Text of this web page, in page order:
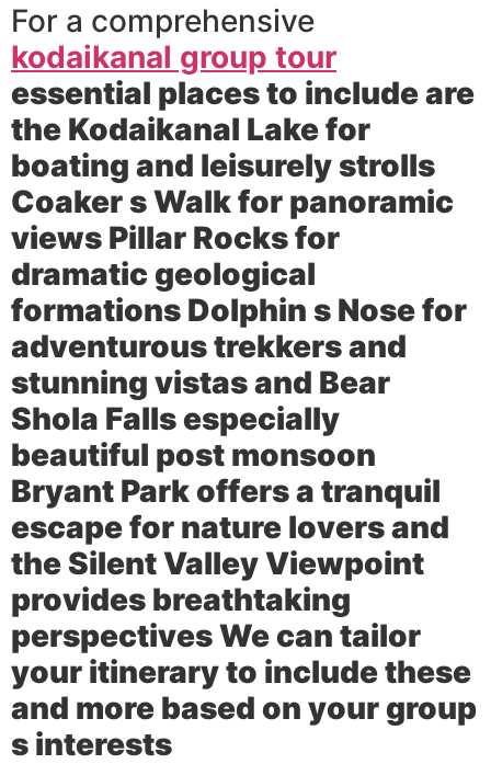
For a comprehensive
kodaikanal group tour
essential places to include are
the Kodaikanal Lake for
boating and leisurely strolls
Coaker s Walk for panoramic
views Pillar Rocks for
dramatic geological
formations Dolphin s Nose for
adventurous trekkers and
stunning vistas and Bear
Shola Falls especially
beautiful post monsoon
Bryant Park offers a tranquil
escape for nature lovers and
the Silent Valley Viewpoint
provides breathtaking
perspectives We can tailor
your itinerary to include these
and more based on your group
s interests